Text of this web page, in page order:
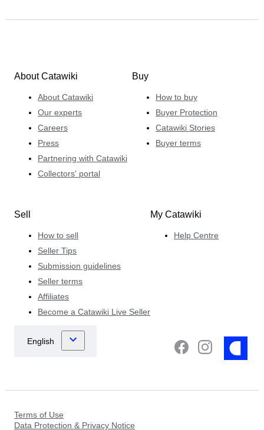
About Catawiki
About Catawiki
Our experts
Careers
Press
Partnering with Catawiki
Collectors' portal
Buy
How to buy
Buyer Protection
Catawiki Stories
Buyer terms
Sell
How to sell
Seller Tips
Submission guidelines
Seller terms
Affiliates
Become a Catawiki Live Seller
My Catawiki
Help Centre
Terms of Use
Data Protection & Privacy Notice